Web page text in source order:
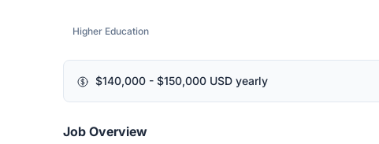
Higher Education
$140,000 - $150,000 USD yearly
Job Overview